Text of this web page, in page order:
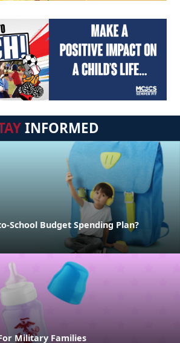
INFORMED
School Budget Spending Plan?
Military Families